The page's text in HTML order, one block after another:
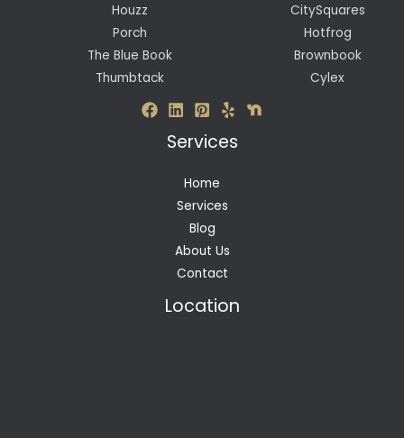
Houzz
Porch
The Blue Book
Thumbtack
CitySquares
Hotfrog
Brownbook
Cylex
Services
Home
Services
Blog
About Us
Contact
Location